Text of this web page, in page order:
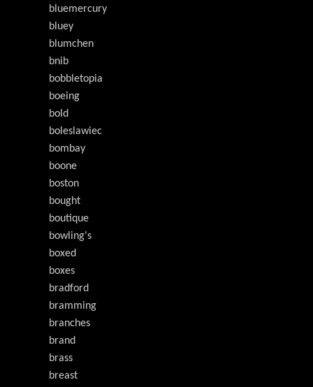
bluemercury
bluey
blumchen
bnib
bobbletopia
boeing
bold
boleslawiec
bombay
boone
boston
bought
boutique
bowling's
boxed
boxes
bradford
bramming
branches
brand
brass
breast